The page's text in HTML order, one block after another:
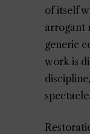
of itself
arrogant
generic
work is
spectacle.